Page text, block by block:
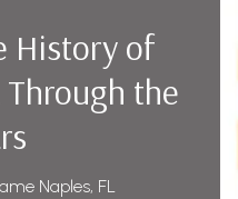
History of
the
Naples, FL